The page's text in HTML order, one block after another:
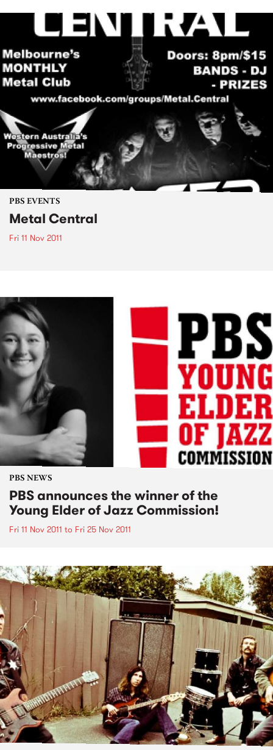
PBS EVENTS
Metal Central
Fri 11 Nov 2011
PBS NEWS
PBS announces the winner of the
Young Elder of Jazz Commission!
Fri 11 Nov 2011 to Fri 25 Nov 2011